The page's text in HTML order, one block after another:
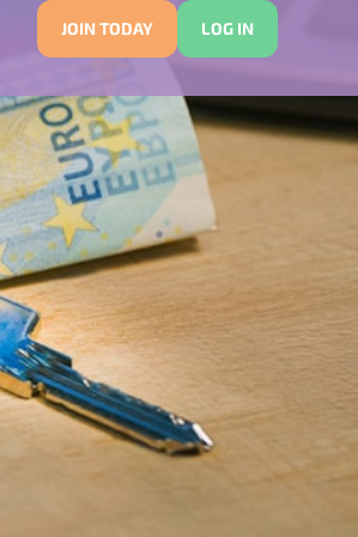
JOIN TODAY LOG IN